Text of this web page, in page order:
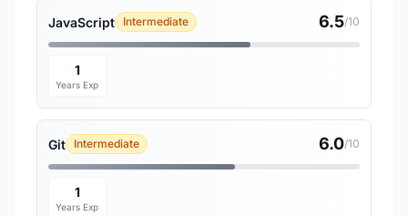
JavaScript Intermediate 6.5/10
1
Years Exp
Git Intermediate 6.0/10
1
Years Exp